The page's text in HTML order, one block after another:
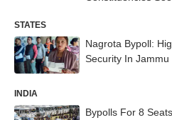
STATES
Nagrota Bypoll:
Security In Jammu
INDIA
Bypolls For 8